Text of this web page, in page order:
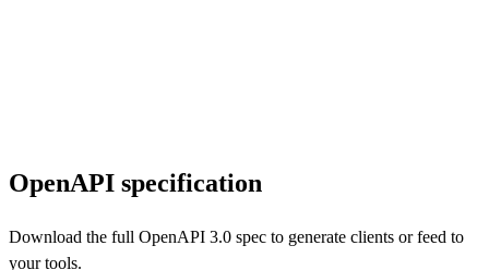
OpenAPI specification
Download the full OpenAPI 3.0 spec to generate clients or feed to
your tools.